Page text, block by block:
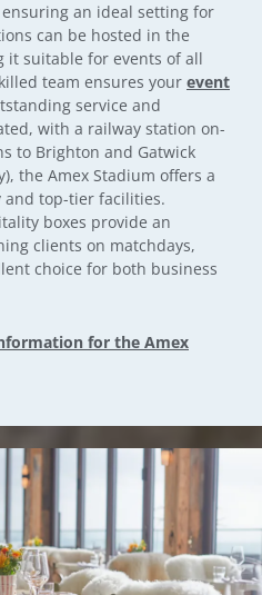
an ideal setting for
can be hosted in the
it suitable for events of all
team ensures your event
service and
with a railway station on-
to Brighton and Gatwick
the Amex Stadium offers a
and top-tier facilities.
boxes provide an
clients on matchdays,
choice for both business
for the Amex